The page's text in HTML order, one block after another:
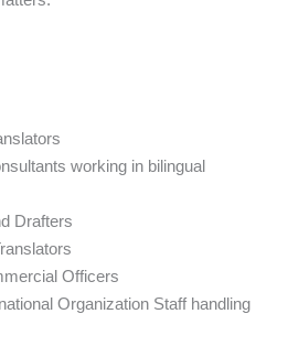
working in bilingual
Drafters
Officers
Organization Staff handling